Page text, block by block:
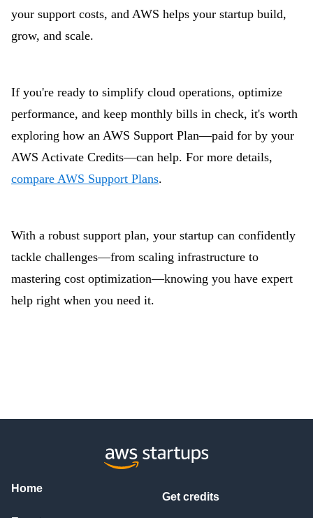
your support costs, and AWS helps your startup build,
grow, and scale.
If you're ready to simplify cloud operations, optimize
performance, and keep monthly bills in check, it's worth
exploring how an AWS Support Plan—paid for by your
AWS Activate Credits—can help. For more details,
compare AWS Support Plans.
With a robust support plan, your startup can confidently
tackle challenges—from scaling infrastructure to
mastering cost optimization—knowing you have expert
help right when you need it.
Home
Get credits